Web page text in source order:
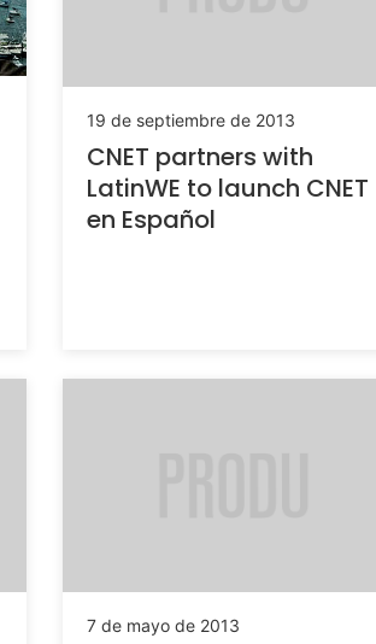
19 de septiembre de 2013
CNET partners with
LatinWE to launch CNET
en Español
7 de mayo de 2013